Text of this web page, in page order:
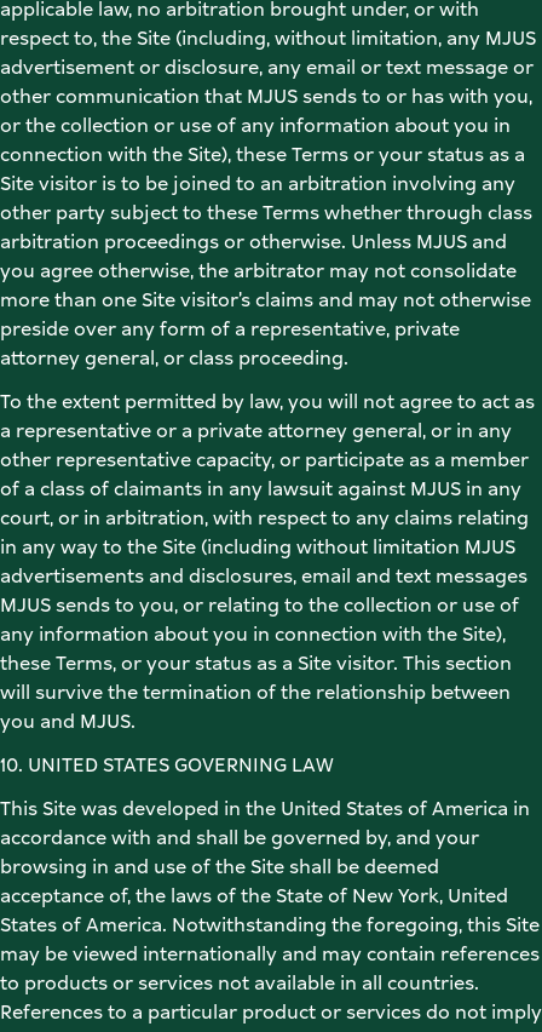
applicable law, no arbitration brought under, or with
respect to, the Site (including, without limitation, any MJUS
advertisement or disclosure, any email or text message or
other communication that MJUS sends to or has with you,
or the collection or use of any information about you in
connection with the Site), these Terms or your status as a
Site visitor is to be joined to an arbitration involving any
other party subject to these Terms whether through class
arbitration proceedings or otherwise. Unless MJUS and
you agree otherwise, the arbitrator may not consolidate
more than one Site visitor’s claims and may not otherwise
preside over any form of a representative, private
attorney general, or class proceeding.
To the extent permitted by law, you will not agree to act as
a representative or a private attorney general, or in any
other representative capacity, or participate as a member
of a class of claimants in any lawsuit against MJUS in any
court, or in arbitration, with respect to any claims relating
in any way to the Site (including without limitation MJUS
advertisements and disclosures, email and text messages
MJUS sends to you, or relating to the collection or use of
any information about you in connection with the Site),
these Terms, or your status as a Site visitor. This section
will survive the termination of the relationship between
you and MJUS.
10. UNITED STATES GOVERNING LAW
This Site was developed in the United States of America in
accordance with and shall be governed by, and your
browsing in and use of the Site shall be deemed
acceptance of, the laws of the State of New York, United
States of America. Notwithstanding the foregoing, this Site
may be viewed internationally and may contain references
to products or services not available in all countries.
References to a particular product or services do not imply